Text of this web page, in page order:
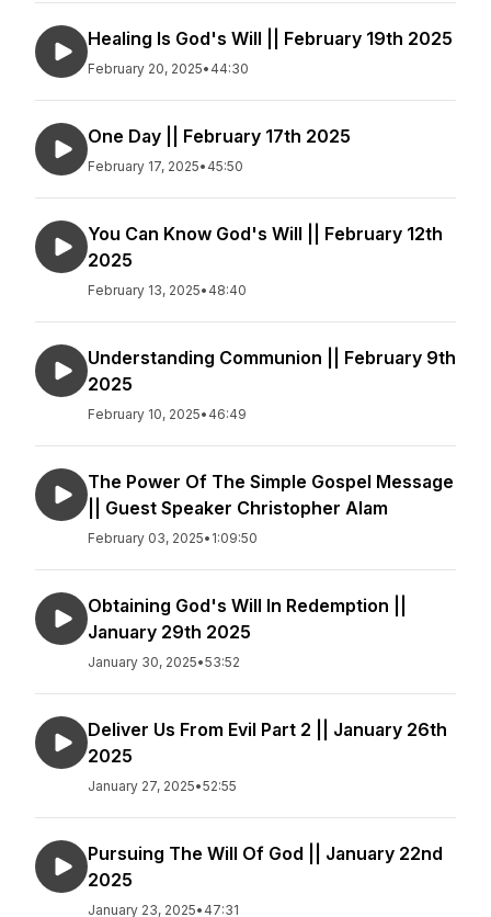
Healing Is God's Will || February 19th 2025
February 20, 2025• 44:30
One Day || February 17th 2025
February 17, 2025• 45:50
You Can Know God's Will || February 12th
2025
February 13, 2025• 48:40
Understanding Communion || February 9th
2025
February 10, 2025• 46:49
The Power Of The Simple Gospel Message
|| Guest Speaker Christopher Alam
February 03, 2025• 1:09:50
Obtaining God's Will In Redemption ||
January 29th 2025
January 30, 2025•53:52
Deliver Us From Evil Part 2 || January 26th
2025
January 27, 2025•52:55
Pursuing The Will Of God || January 22nd
2025
January 23, 2025• 47:31